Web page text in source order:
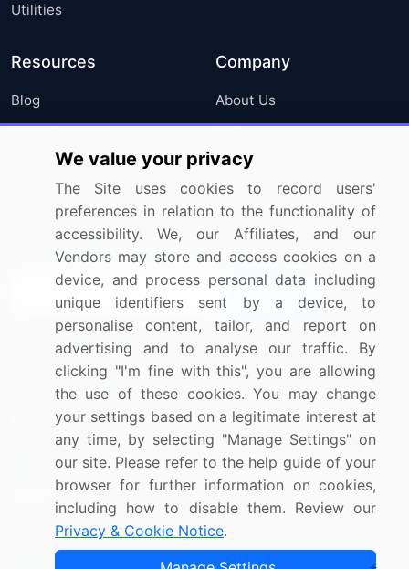
Utilities
Resources
Blog
Press Releases
Media Coverage
Research
Company
About Us
FAQ
Careers
Contact Us
Sign up for offers & promotions
Connect with us
US: (+1) 844-364-1100
UK: (+44) 203-893-3200
Contact Us
Copyright © 2007-2026 Infiniti Research Limited. All Rights
We value your privacy
The Site uses cookies to record users'
preferences in relation to the functionality of
accessibility. We, our Affiliates, and our
Vendors may store and access cookies on a
device, and process personal data including
unique identifiers sent by a device, to
personalise content, tailor, and report on
advertising and to analyse our traffic. By
clicking "I'm fine with this", you are allowing
the use of these cookies. You may change
your settings based on a legitimate interest at
any time, by selecting "Manage Settings" on
our site. Please refer to the help guide of your
browser for further information on cookies,
including how to disable them. Review our
Privacy & Cookie Notice.